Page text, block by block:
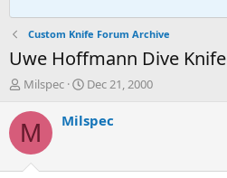
Custom Knife Forum Archive
Uwe Hoffmann Dive Knife
T
r
e
d
Milspec
S
a
Dec 21, 2000
M Milspec